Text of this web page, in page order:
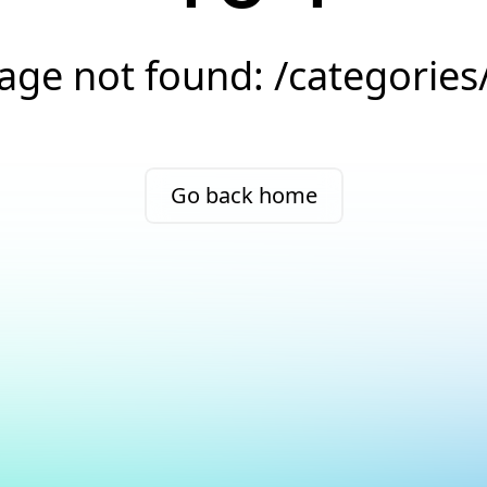
not found: /
Go back home